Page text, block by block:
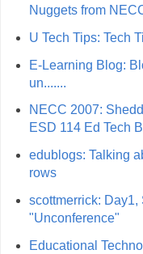
Nuggets from
U Tech Tips: Tech
E-Learning Blog:
un.......
NECC 2007:
ESD 114 Ed Tech
edublogs: Talking
rows
scottmerrick: Day1,
"Unconference"
Educational